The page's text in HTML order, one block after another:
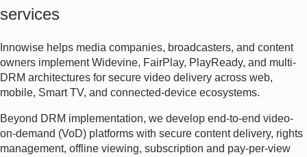
services
Innowise helps media companies, broadcasters, and content
owners implement Widevine, FairPlay, PlayReady, and multi-
DRM architectures for secure video delivery across web,
mobile, Smart TV, and connected-device ecosystems.
Beyond DRM implementation, we develop end-to-end video-
on-demand (VoD) platforms with secure content delivery, rights
management, offline viewing, subscription and pay-per-view